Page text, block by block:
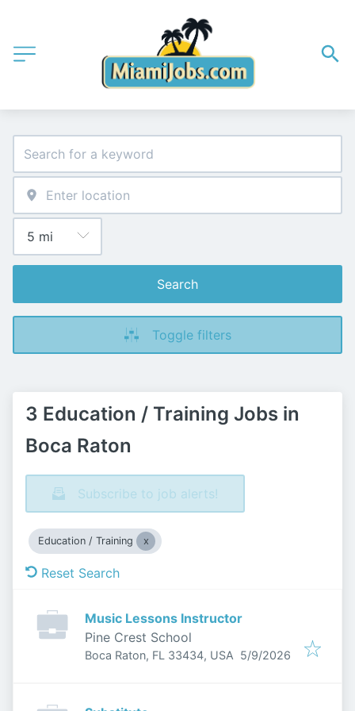
Search
Toggle filters
3 Education / Training Jobs in
Boca Raton
Subscribe to job alerts!
Education / Training
Reset Search
Music Lessons Instructor
Pine Crest School
Boca Raton, FL 33434, USA Published
5/9/2026